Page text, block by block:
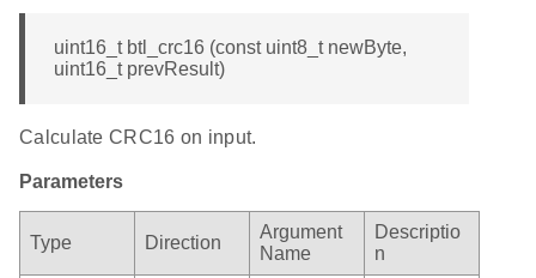
uint16_t btl_crc16 (const uint8_t newByte,
uint16_t prevResult)
Calculate CRC16 on input.
Parameters
Type Direction
Argument
Name
Descriptio
n